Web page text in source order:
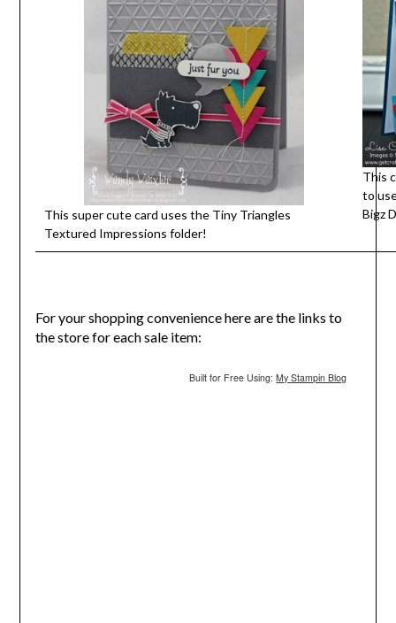
This super cute card uses the Tiny Triangles
Textured Impressions folder!
This
to
Bigz
For your shopping convenience here are the links to
the store for each sale item:
Built for Free Using:My Stampin Blog